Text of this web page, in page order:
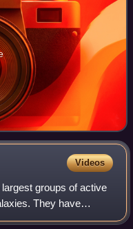
Videos
groups of active
They have
brightnesses